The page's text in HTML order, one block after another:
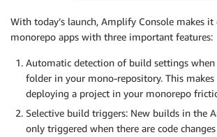
With today’s launch, Amplify Console makes it
monorepo apps with three important features:
Automatic detection of build settings when
folder in your mono-repository. This makes
deploying a project in your monorepo
Selective build triggers: New builds in the
only triggered when there are code